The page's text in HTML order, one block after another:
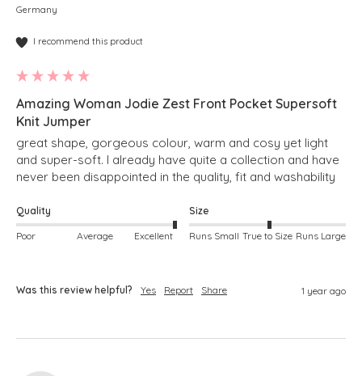
Germany
I recommend this product
Amazing Woman Jodie Zest Front Pocket Supersoft
Knit Jumper
great shape, gorgeous colour, warm and cosy yet light
and super-soft. I already have quite a collection and have
never been disappointed in the quality, fit and washability
Quality
Poor Average Excellent
Size
Runs Small True to Size Runs Large
Was this review helpful? Yes Report Share 1 year ago